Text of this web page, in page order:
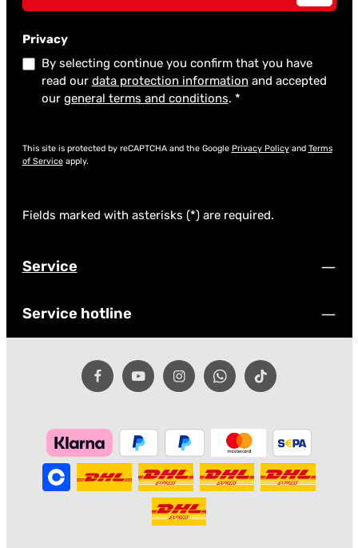
Privacy
By selecting continue you confirm that you have
read our data protection information and accepted
our general terms and conditions. *
This site is protected by reCAPTCHA and the Google Privacy Policyand Terms
of Serviceapply.
Fields marked with asterisks (*) are required.
Service
Service hotline